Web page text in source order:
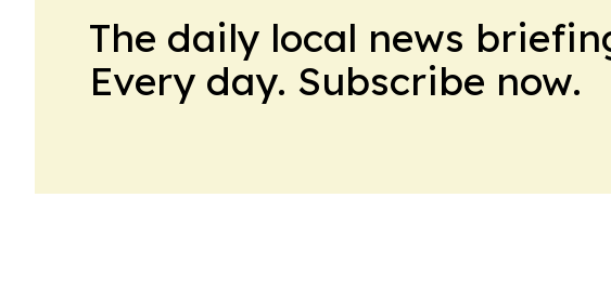
The daily local news
Every day. Subscribe now.